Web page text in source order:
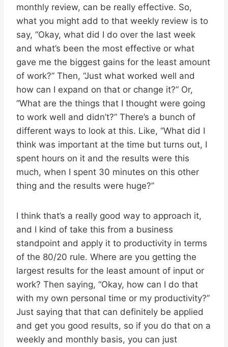
monthly review, can be really effective. So,
what you might add to that weekly review is to
say, “Okay, what did I do over the last week
and what’s been the most effective or what
gave me the biggest gains for the least amount
of work?” Then, “Just what worked well and
how can I expand on that or change it?” Or,
“What are the things that I thought were going
to work well and didn’t?” There’s a bunch of
different ways to look at this. Like, “What did I
think was important at the time but turns out, I
spent hours on it and the results were this
much, when I spent 30 minutes on this other
thing and the results were huge?”
I think that’s a really good way to approach it,
and I kind of take this from a business
standpoint and apply it to productivity in terms
of the 80/20 rule. Where are you getting the
largest results for the least amount of input or
work? Then saying, “Okay, how can I do that
with my own personal time or my productivity?”
Just saying that that can definitely be applied
and get you good results, so if you do that on a
weekly and monthly basis, you can just